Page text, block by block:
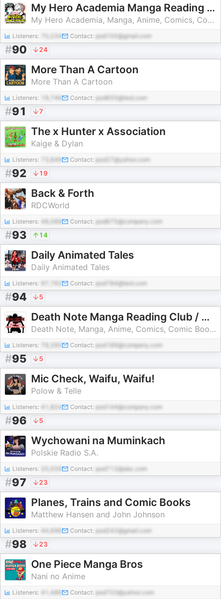
My Hero Academia Manga Reading Club / Weird Science Manga
My Hero Academia, Manga, Anime, Comics, Comic Books, dc comics, marvel, marvel comics, indie comics, movies, television, pop culture
Listeners: 70,234 Contact: pod100@gmail.com
#90 24
More Than A Cartoon
More Than A Cartoon
Listeners: 19,746 Contact: pod655@test.com
#91 7
The x Hunter x Association
Kaige & Dylan
Listeners: 73,849 Contact: pod27@yahoo.com
#92 19
Back & Forth
RDCWorld
Listeners: 48,088 Contact: pod675@company.com
#93 14
Daily Animated Tales
Daily Animated Tales
Listeners: Contact: pod784@test.com
#94 5
Death Note Manga Reading Club / Weird Science Manga
Death Note, Manga, Anime, Comics, Comic Books, Death Note Manga, dc comics, marvel, marvel comics, indie comics
Listeners: Contact: pod189@company.com
#95 5
Mic Check, Waifu, Waifu!
Polow & Telle
Listeners: Contact: pod144@company.com
#96 5
Wychowani na Muminkach
Polskie Radio S.A.
Listeners: Contact: pod712@abc.com
#97 23
Planes, Trains and Comic Books
Matthew Hansen and John Johnson
Listeners: 44,696 Contact: pod242@gmail.com
#98 23
One Piece Manga Bros
Nani no Anime
Listeners: 41,486 Contact: pod703@yahoo.com